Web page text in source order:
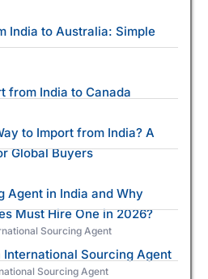
India to Australia: Simple
from India to Canada
to Import from India? A
Global Buyers
Agent in India and Why
Must Hire One in 2026?
Sourcing Agent
International Sourcing Agent
Sourcing Agent